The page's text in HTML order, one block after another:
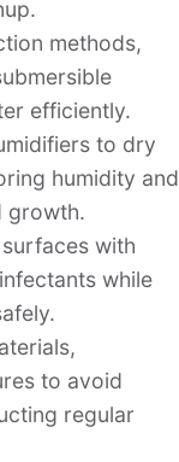
methods,
efficiently.
to dry
humidity and
growth.
with
while
to avoid
regular